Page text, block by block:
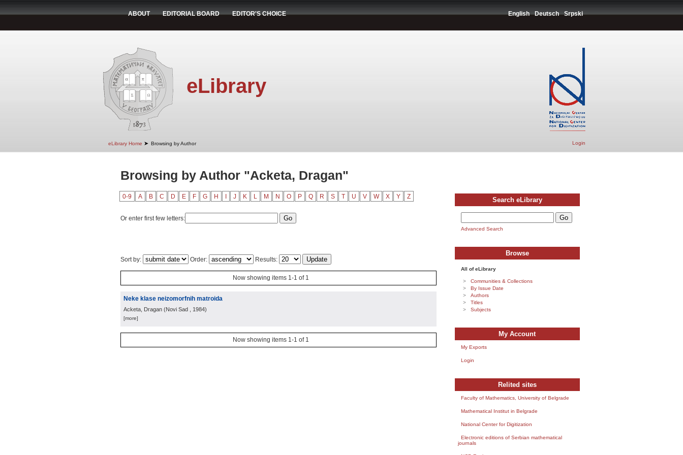
ABOUT EDITORIAL BOARD EDITOR'S CHOICE English Deutsch Srpski
eLibrary
eLibrary Home ➤ Browsing by Author Login
Browsing by Author "Acketa, Dragan"
0-9 A B C D E F G H J K L M N O P Q R S T U V W X Y Z
Or enter first few letters:
Sort by: Order: Results:
Now showing items 1-1 of 1
Neke klase neizomorfnih matroida
Acketa, Dragan (Novi Sad , 1984)
[more]
Now showing items 1-1 of 1
Search eLibrary
Advanced Search
Browse
All of eLibrary
Communities & Collections
By Issue Date
Authors
Titles
Subjects
My Account
My Exports
Login
Relited sites
Faculty of Mathematics, University of Belgrade
Mathematical Institut in Belgrade
National Center for Digitization
Electronic editions of Serbian mathematical
journals